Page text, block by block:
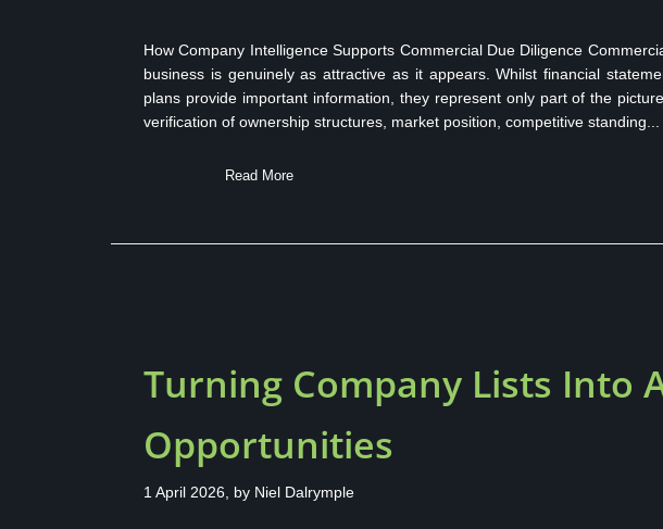
How Company Intelligence Supports Commercial Due Diligence
business is genuinely as attractive as it appears. Whilst financial
plans provide important information, they represent only part of the
verification of ownership structures, market position, competitive standing...
Read More
Turning Company Lists Into
Opportunities
1 April 2026, by Niel Dalrymple